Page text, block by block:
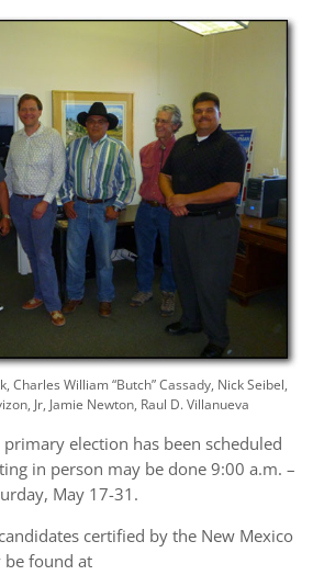
Charles William “Butch” Cassady, Nick Seibel,
Jr, Jamie Newton, Raul D. Villanueva
election has been scheduled
in person may be done 9:00 a.m. –
May 17-31.
certified by the New Mexico
be found at